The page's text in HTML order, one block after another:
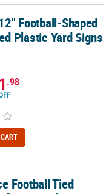
Yard Signs - 6 Pc.
Football-Shaped
Plastic Yard Signs
.98
- Makes 6
Football Tied